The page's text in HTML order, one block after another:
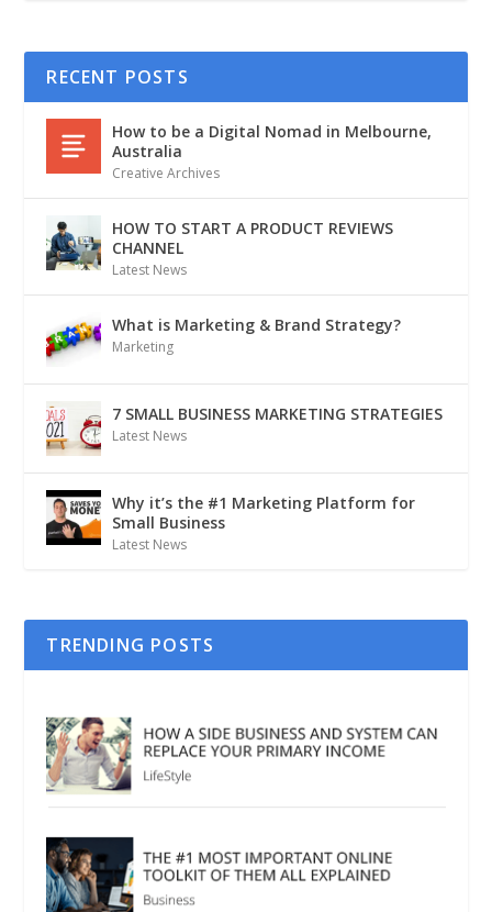
RECENT POSTS
How to be a Digital Nomad in Melbourne,
Australia
Creative Archives
HOW TO START A PRODUCT REVIEWS
CHANNEL
Latest News
What is Marketing & Brand Strategy?
Marketing
7 SMALL BUSINESS MARKETING STRATEGIES
Latest News
Why it’s the #1 Marketing Platform for
Small Business
Latest News
TRENDING POSTS